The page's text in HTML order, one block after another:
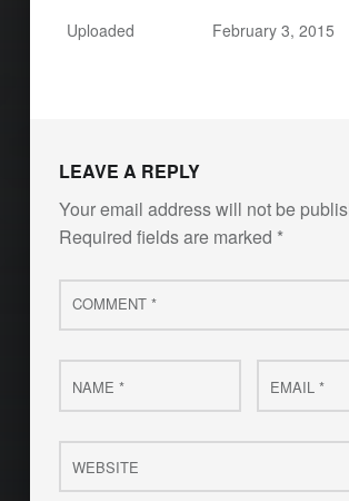
Uploaded February 3, 2015
LEAVE A REPLY
Your email address will not be
Required fields are marked *
Comment
*
Name
* Email
*
Website